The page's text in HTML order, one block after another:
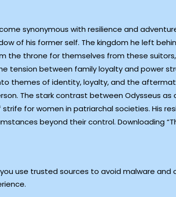
synonymous with resilience and
of his former self. The kingdom he left
the throne for themselves from these
tension between family loyalty and power
themes of identity, loyalty, and the
The stark contrast between Odysseus as
for women in patriarchal societies. His
beyond their control. Downloading
use trusted sources to avoid malware and